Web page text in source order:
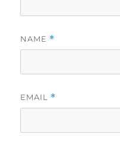
NAME *
EMAIL *